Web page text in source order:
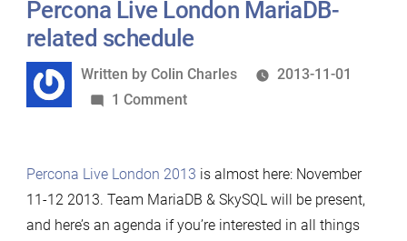
Percona Live London MariaDB-
related schedule
Written
by
Written by Colin Charles
2013-11-01
1 Commenton
London
MariaDB-
related
Percona Live London 2013 is almost here: November
11-12 2013. Team MariaDB & SkySQL will be present,
and here’s an agenda if you’re interested in all things